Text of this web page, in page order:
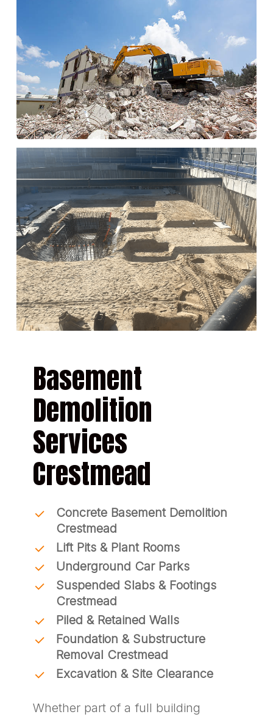
Basement
Demolition
Services
Crestmead
Concrete Basement Demolition
Crestmead
Lift Pits & Plant Rooms
Underground Car Parks
Suspended Slabs & Footings
Crestmead
Piled & Retained Walls
Foundation & Substructure
Removal Crestmead
Excavation & Site Clearance
Whether part of a full building